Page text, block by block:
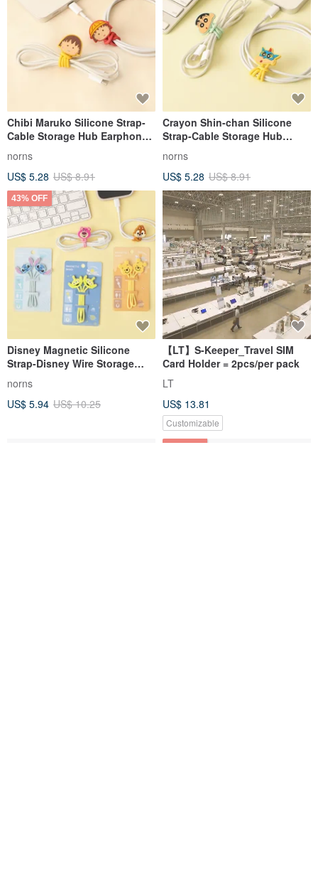
Chibi Maruko Silicone Strap-
Cable Storage Hub Earphone
norns
US$ 5.28 US$ 8.91
Crayon Shin-chan Silicone
Strap-Cable Storage Hub
Cord Reel
norns
US$ 5.28 US$ 8.91
43% OFF
Disney Magnetic Silicone
Strap-Disney Wire Storage
Govinnie
norns
US$ 5.94 US$ 10.25
【LT】S-Keeper_Travel SIM
Card Holder = 2pcs/per pack
LT
US$ 13.81
Customizable
38% OFF